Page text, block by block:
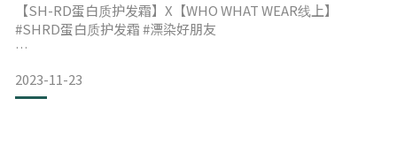
特别感谢主办单位：台湾外贸协会 (TAITRA)
以及所有充满热情的马来西亚朋友们！
【SH-RD蛋白质护发霜】X【WHO WHAT WEAR线上】
#SHRD蛋白质护发霜 #漂染好朋友
要保持发质的健康与光泽感，
2023-11-23